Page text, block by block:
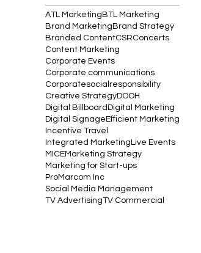
ATL MarketingBTL Marketing
Brand MarketingBrand Strategy
Branded ContentCSRConcerts
Content Marketing
Corporate Events
Corporate communications
Corporatesocialresponsibility
Creative StrategyDOOH
Digital BillboardDigital Marketing
Digital SignageEfficient Marketing
Incentive Travel
Integrated MarketingLive Events
MICEMarketing Strategy
Marketing for Start-ups
ProMarcom Inc
Social Media Management
TV AdvertisingTV Commercial